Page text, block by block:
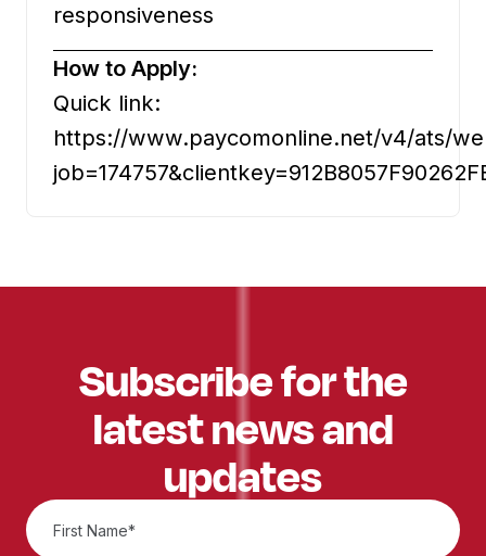
responsiveness
How to Apply:
Quick link:
https://www.paycomonline.net/v4/ats/
Subscribe for the
latest news and
updates